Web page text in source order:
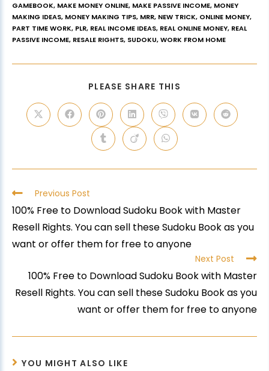
GAMEBOOK, MAKE MONEY ONLINE, MAKE PASSIVE INCOME, MONEY
MAKING IDEAS, MONEY MAKING TIPS, MRR, NEW TRICK, ONLINE MONEY,
PART TIME WORK, PLR, REAL INCOME IDEAS, REAL ONLINE MONEY, REAL
PASSIVE INCOME, RESALE RIGHTS, SUDOKU,WORK FROM HOME
PLEASE SHARE THIS
Previous Post
100% Free to Download Sudoku Book with Master
Resell Rights. You can sell these Sudoku Book as you
want or offer them for free to anyone
Next Post
100% Free to Download Sudoku Book with Master
Resell Rights. You can sell these Sudoku Book as you
want or offer them for free to anyone
YOU MIGHT ALSO LIKE